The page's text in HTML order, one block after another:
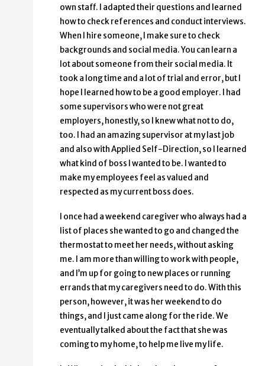
own staff. I adapted their questions and learned
how to check references and conduct interviews.
When I hire someone, I make sure to check
backgrounds and social media. You can learn a
lot about someone from their social media. It
took a long time and a lot of trial and error, but I
hope I learned how to be a good employer. I had
some supervisors who were not great
employers, honestly, so I knew what not to do,
too. I had an amazing supervisor at my last job
and also with Applied Self-Direction, so I learned
what kind of boss I wanted to be. I wanted to
make my employees feel as valued and
respected as my current boss does.
I once had a weekend caregiver who always had a
list of places she wanted to go and changed the
thermostat to meet her needs, without asking
me. I am more than willing to work with people,
and I’m up for going to new places or running
errands that my caregivers need to do. With this
person, however, it was her weekend to do
things, and I just came along for the ride. We
eventually talked about the fact that she was
coming to my home, to help me live my life.